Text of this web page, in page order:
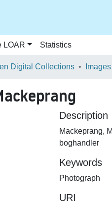
LOAR Statistics
Digital Collections Images
Description
Mackeprang,
boghandler
Keywords
Photograph
URI